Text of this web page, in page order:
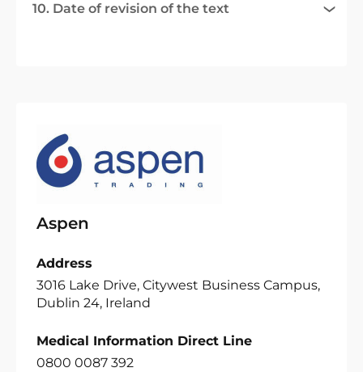
10. Date of revision of the text
Aspen
Address
3016 Lake Drive, Citywest Business Campus,
Dublin 24, Ireland
Medical Information Direct Line
0800 0087 392